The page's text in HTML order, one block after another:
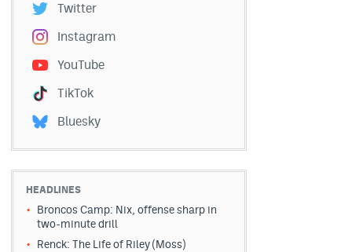
Twitter
Instagram
YouTube
TikTok
Bluesky
HEADLINES
Broncos Camp: Nix, offense sharp in
two-minute drill
Renck: The Life of Riley (Moss)